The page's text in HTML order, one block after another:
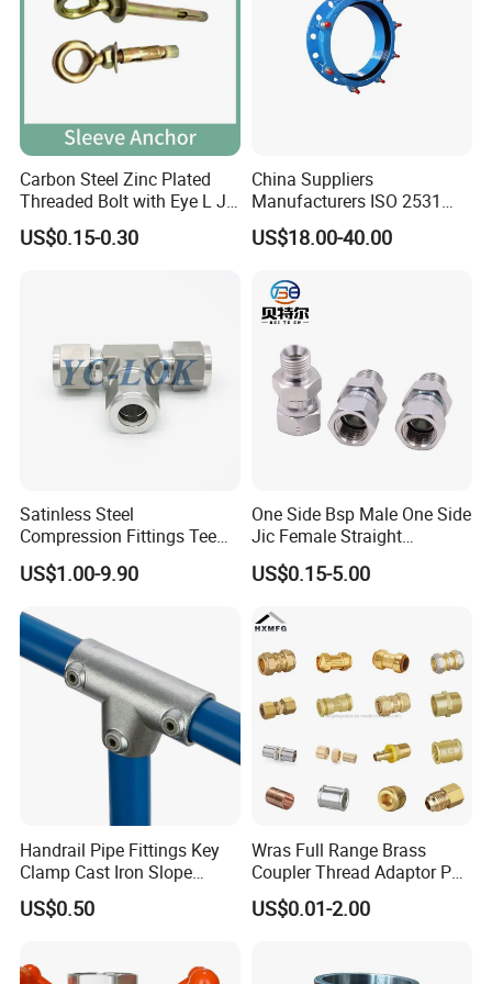
14 years experiences in design and good
solution in food grade production line.
achieve win-win mutual benefits.
Professional & Communicate easily.
Huge warehouse & Delivering shortly.
Strong team & Better after-sale.
Carbon Steel Zinc Plated
Threaded Bolt with Eye L J
Hook Type Head Hook
Expansion Anchor M10 M12
US$0.15-0.30
China Suppliers
Manufacturers ISO 2531
Universal Wide Range
Flexible Pipe Fittings Ductile
US$18.00-40.00
Satinless Steel
Compression Fittings Tee
Tube Fitting Connector with
Double Ferrule Cutting
Instrumentation Parts
US$1.00-9.90
One Side Bsp Male One Side
Jic Female Straight
Hydraulic Hose Adapters
US$0.15-5.00
Handrail Pipe Fittings Key
Clamp Cast Iron Slope
Three Socket Tee
US$0.50
Wras Full Range Brass
Coupler Thread Adaptor PE
Elbow Pushfit Press Tee Pex
Wallplate Soldering Cross
US$0.01-2.00